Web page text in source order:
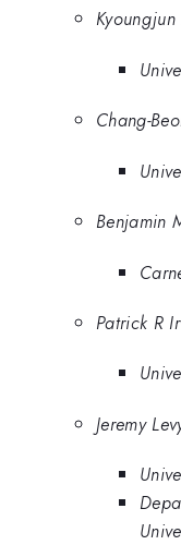
Kyoungjun
Chang-
Benjamin
Patrick R
Jeremy